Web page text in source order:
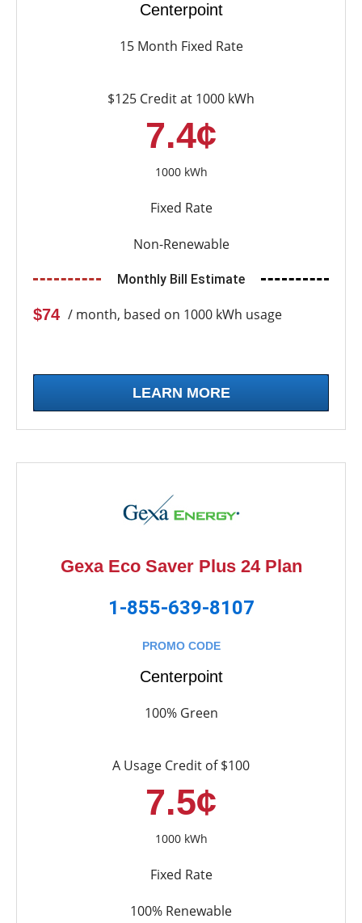
Centerpoint
15 Month Fixed Rate
$125 Credit at 1000 kWh
7.4¢
1000 kWh
Fixed Rate
Non-Renewable
Monthly Bill Estimate
$74 / month, based on 1000 kWh usage
LEARN MORE
Gexa Eco Saver Plus 24 Plan
1-855-639-8107
PROMO CODE
Centerpoint
100% Green
A Usage Credit of $100
7.5¢
1000 kWh
Fixed Rate
100% Renewable